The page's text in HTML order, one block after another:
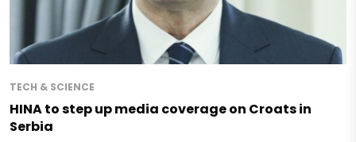
TECH & SCIENCE
HINA to step up media coverage on Croats in
Serbia